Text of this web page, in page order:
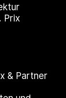
Prix
& Partner